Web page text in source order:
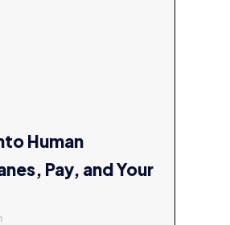
Human
Pay, and Your